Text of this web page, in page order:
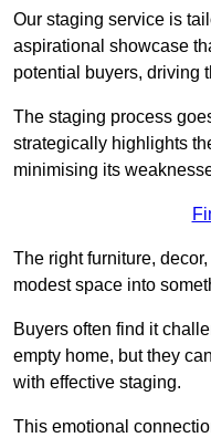
Our staging service is
aspirational showcase
potential buyers, driving
The staging process
strategically highlights
minimising its
The right furniture,
modest space into
Buyers often find it
empty home, but they
with effective staging.
This emotional